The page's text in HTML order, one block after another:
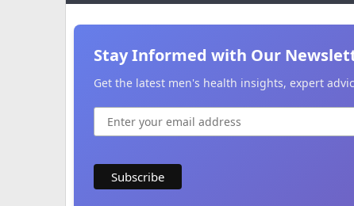
Stay Informed with Our
Get the latest men's health insights, expert